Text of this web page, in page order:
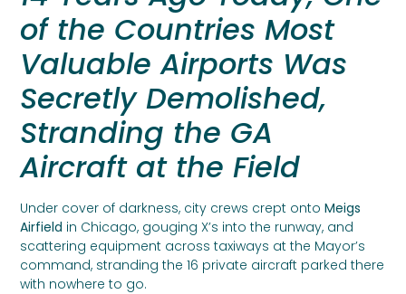
of the Countries Most
Valuable Airports Was
Secretly Demolished,
Stranding the GA
Aircraft at the Field
Under cover of darkness, city crews crept ontoMeigs
Airfield in Chicago, gouging X’s into the runway, and
scattering equipment across taxiways at the Mayor’s
command, stranding the 16 private aircraft parked there
with nowhere to go.